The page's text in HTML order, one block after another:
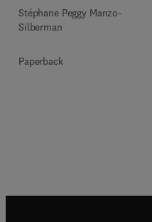
Stéphane Peggy Manzo-
Silberman
Paperback